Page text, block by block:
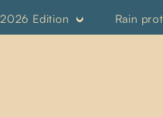
2026 Edition Rain